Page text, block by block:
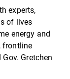
experts,
of lives
energy and
frontline
Gretchen